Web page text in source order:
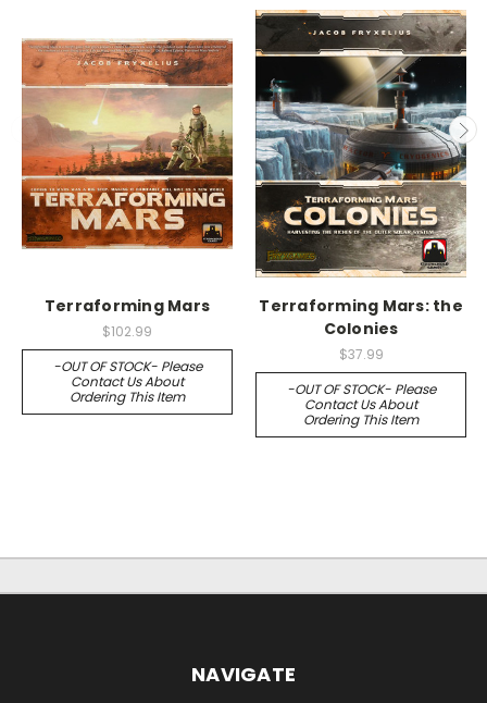
Terraforming Mars
$102.99
-OUT OF STOCK- Please
Contact Us About
Ordering This Item
Terraforming Mars: the
Colonies
$37.99
-OUT OF STOCK- Please
Contact Us About
Ordering This Item
NAVIGATE